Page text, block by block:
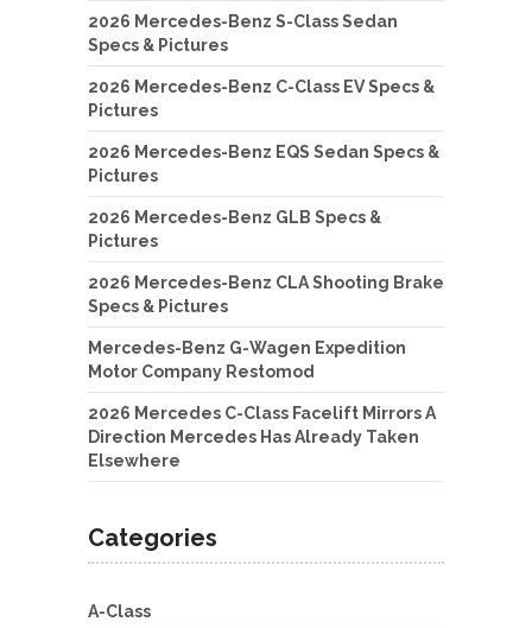
2026 Mercedes-Benz S-Class Sedan
Specs & Pictures
2026 Mercedes-Benz C-Class EV Specs &
Pictures
2026 Mercedes-Benz EQS Sedan Specs &
Pictures
2026 Mercedes-Benz GLB Specs &
Pictures
2026 Mercedes-Benz CLA Shooting Brake
Specs & Pictures
Mercedes-Benz G-Wagen Expedition
Motor Company Restomod
2026 Mercedes C-Class Facelift Mirrors A
Direction Mercedes Has Already Taken
Elsewhere
Categories
A-Class